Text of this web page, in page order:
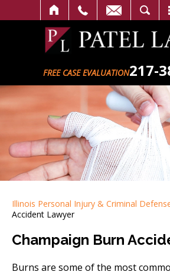
FREE CASE EVALUATION217-
Illinois Personal Injury & Criminal
Accident Lawyer
Champaign Burn
Burns are some of the most